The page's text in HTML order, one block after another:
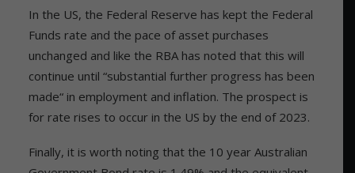
In the US, the Federal Reserve has kept the Federal
Funds rate and the pace of asset purchases
unchanged and like the RBA has noted that this will
continue until “substantial further progress has been
made“ in employment and inflation. The prospect is
for rate rises to occur in the US by the end of 2023.
Finally, it is worth noting that the 10 year Australian